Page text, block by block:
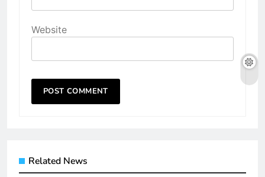
Website
Related News